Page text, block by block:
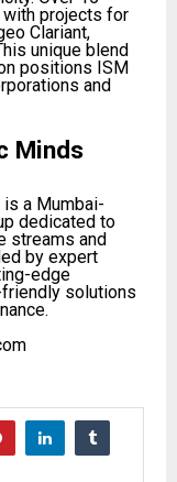
projects for
Clariant,
unique blend
positions ISM
and
Minds
a Mumbai-
dedicated to
streams and
by expert
edge
solutions